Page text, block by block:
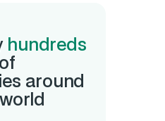
hundreds
of
around